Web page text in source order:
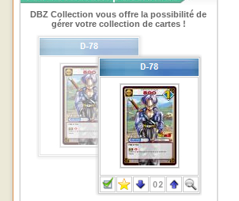
DBZ Collection vous offre la possibilité de
gérer votre collection de cartes !